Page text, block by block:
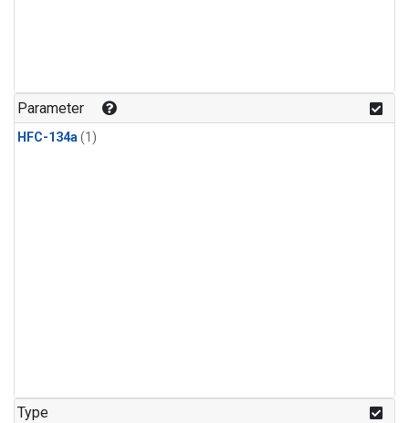
Parameter
HFC-134a(1)
Type